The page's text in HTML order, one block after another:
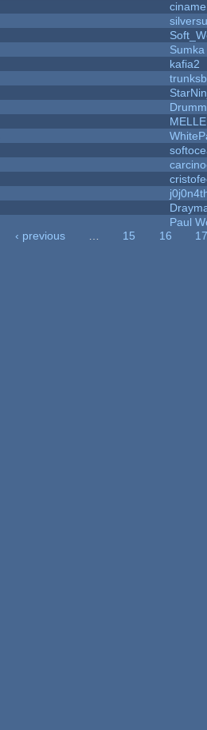
Sumka
kafia2
MELLE
Paul
‹ previous 15 16
17